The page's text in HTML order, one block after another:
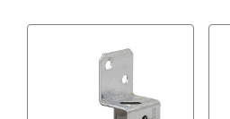
Fast-Lock-Instructions.pdf